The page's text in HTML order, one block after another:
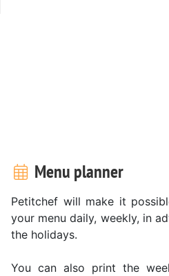
Menu planner
Petitchef will make it
your menu daily, weekly, in
the holidays.
You can also print the